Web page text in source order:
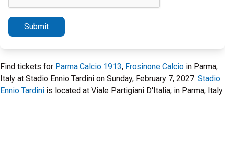
Submit
Find tickets for Parma Calcio 1913, Frosinone Calcio in Parma,
Italy at Stadio Ennio Tardini on Sunday, February 7, 2027. Stadio
Ennio Tardini is located at Viale Partigiani D'Italia, in Parma, Italy.